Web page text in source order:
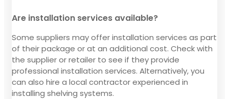
Are installation services available?
Some suppliers may offer installation services as part
of their package or at an additional cost. Check with
the supplier or retailer to see if they provide
professional installation services. Alternatively, you
can also hire a local contractor experienced in
installing shelving systems.